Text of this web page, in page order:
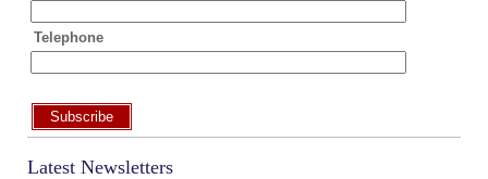
Telephone
Subscribe
Latest Newsletters